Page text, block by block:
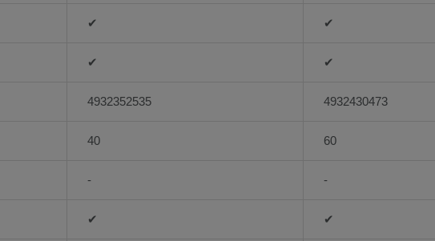
✔
✔
4932352535
40
-
✔
✔
✔
4932430473
60
-
✔